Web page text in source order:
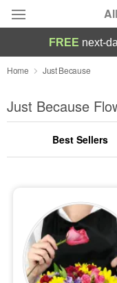
Deal of the Day
Summer
Occasions
Sympathy and
Flowers, Plants &
FREE next-
Home Just Because
Just Because
Best Sellers